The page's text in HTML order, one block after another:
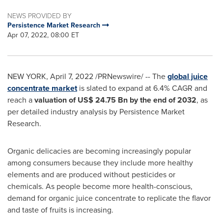
NEWS PROVIDED BY
Persistence Market Research
Apr 07, 2022, 08:00 ET
NEW YORK, April 7, 2022/PRNewswire/ -- Theglobal juice
concentrate marketis slated to expand at 6.4% CAGR and
reach avaluation ofUS$ 24.75 Bn by the end of 2032, as
per detailed industry analysis by Persistence Market
Research.
Organic delicacies are becoming increasingly popular
among consumers because they include more healthy
elements and are produced without pesticides or
chemicals. As people become more health-conscious,
demand for organic juice concentrate to replicate the flavor
and taste of fruits is increasing.